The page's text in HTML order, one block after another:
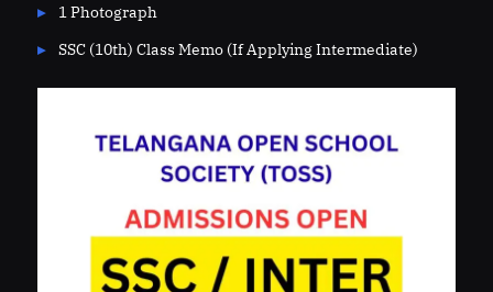
1 Photograph
SSC (10th) Class Memo (If Applying Intermediate)